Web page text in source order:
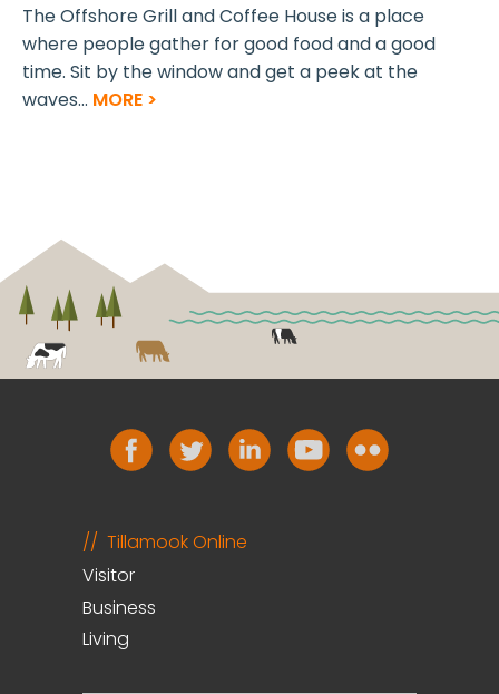
The Offshore Grill and Coffee House is a place
where people gather for good food and a good
time. Sit by the window and get a peek at the
waves... MORE >
Tillamook Online
Visitor
Business
Living